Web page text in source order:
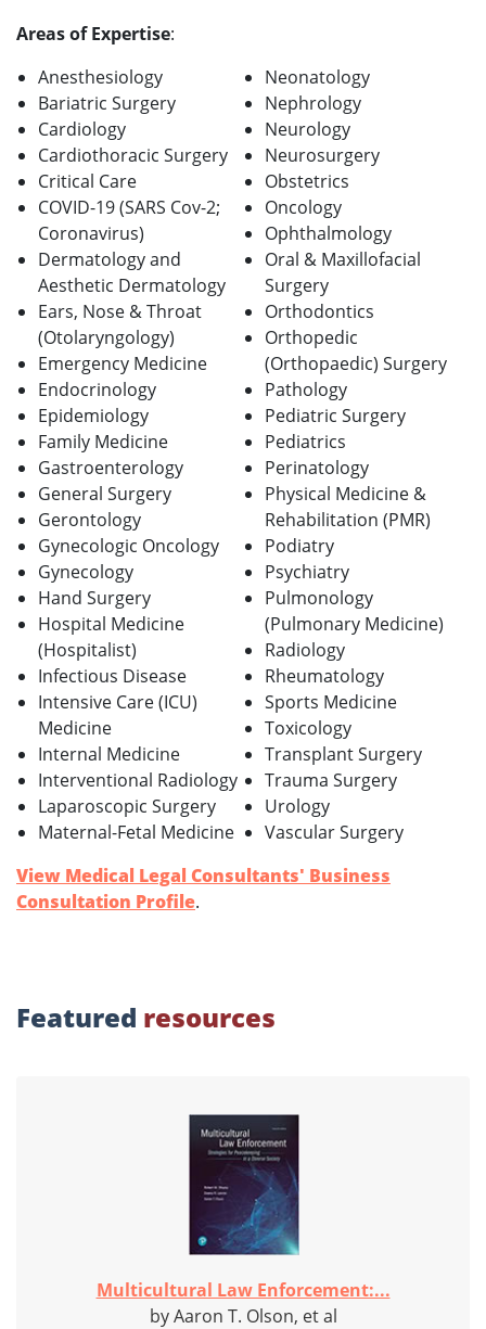
Areas of Expertise:
Anesthesiology
Bariatric Surgery
Cardiology
Cardiothoracic Surgery
Critical Care
COVID-19 (SARS Cov-2;
Coronavirus)
Dermatology and
Aesthetic Dermatology
Ears, Nose & Throat
(Otolaryngology)
Emergency Medicine
Endocrinology
Epidemiology
Family Medicine
Gastroenterology
General Surgery
Gerontology
Gynecologic Oncology
Gynecology
Hand Surgery
Hospital Medicine
(Hospitalist)
Infectious Disease
Intensive Care (ICU)
Medicine
Internal Medicine
Interventional Radiology
Laparoscopic Surgery
Maternal-Fetal Medicine
Neonatology
Nephrology
Neurology
Neurosurgery
Obstetrics
Oncology
Ophthalmology
Oral & Maxillofacial
Surgery
Orthodontics
Orthopedic
(Orthopaedic) Surgery
Pathology
Pediatric Surgery
Pediatrics
Perinatology
Physical Medicine &
Rehabilitation (PMR)
Podiatry
Psychiatry
Pulmonology
(Pulmonary Medicine)
Radiology
Rheumatology
Sports Medicine
Toxicology
Transplant Surgery
Trauma Surgery
Urology
Vascular Surgery
View Medical Legal Consultants' Business
Consultation Profile.
Featured resources
Multicultural Law Enforcement:...
by Aaron T. Olson, et al